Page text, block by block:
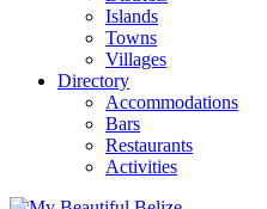
Islands
Towns
Villages
Directory
Accommodations
Bars
Restaurants
Activities